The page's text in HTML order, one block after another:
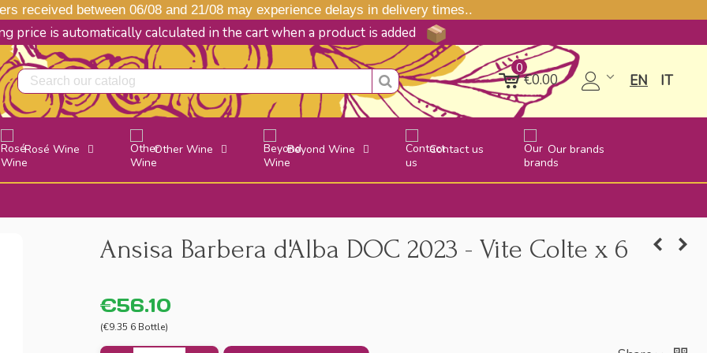
received between 06/08 and 21/08 may experience delays in delivery times..
price is automatically calculated in the cart when a product is added
0
€0.00 EN IT
Rosé Wine Other Wine Beyond Wine Contact us Our brands
Ansisa Barbera d'Alba DOC 2023 - Vite Colte x 6
€56.10
(€9.35 6 Bottle)